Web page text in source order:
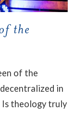
the
of the
in
Is theology truly